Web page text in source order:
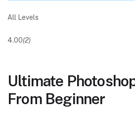
All Levels
4.00(2)
Ultimate
From Beginner